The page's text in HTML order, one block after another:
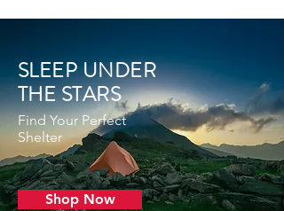
SLEEP UNDER
THE STARS
Find Your Perfect
Shelter
Shop Now